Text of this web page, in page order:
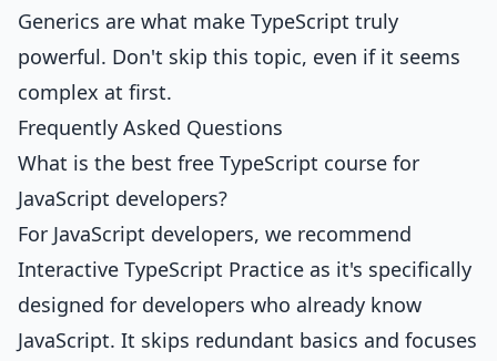
Generics are what make TypeScript truly
powerful. Don't skip this topic, even if it seems
complex at first.
Frequently Asked Questions
What is the best free TypeScript course for
JavaScript developers?
For JavaScript developers, we recommend
Interactive TypeScript Practice as it's specifically
designed for developers who already know
JavaScript. It skips redundant basics and focuses